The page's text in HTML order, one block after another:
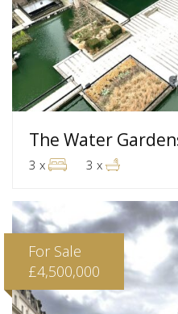
The Water
3 x 3 x
For Sale
£4,500,000